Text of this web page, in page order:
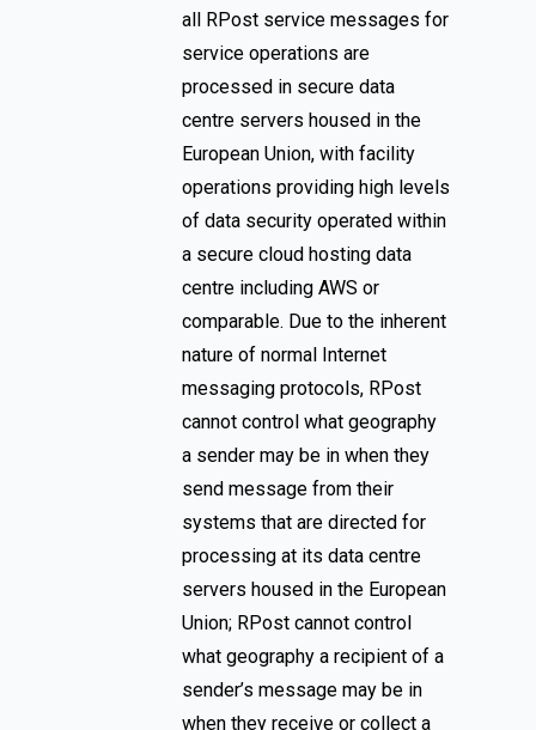
all RPost service messages for
service operations are
processed in secure data
centre servers housed in the
European Union, with facility
operations providing high levels
of data security operated within
a secure cloud hosting data
centre including AWS or
comparable. Due to the inherent
nature of normal Internet
messaging protocols, RPost
cannot control what geography
a sender may be in when they
send message from their
systems that are directed for
processing at its data centre
servers housed in the European
Union; RPost cannot control
what geography a recipient of a
sender’s message may be in
when they receive or collect a